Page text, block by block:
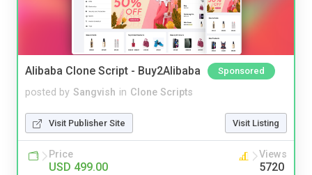
Alibaba Clone Script - Buy2Alibaba Sponsored
posted by Sangvish in Clone Scripts
Visit Publisher Site Visit Listing
Price
USD 499.00
Views
5720